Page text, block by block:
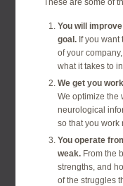
These are some of
You will
goal. If you
of your
what it takes to
We get you
We optimize the
neurological
so that you work
You operate
weak. From the
strengths, and
of the struggles